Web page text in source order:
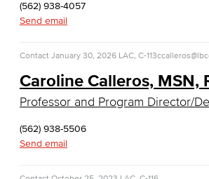
Faculty & Staff
Child Development: Early
(562) 938-4057
Send email
Contact January 30, 2026 LAC, C-113
Caroline Calleros, MSN,
Professor and Program Director/
(562) 938-5506
Send email